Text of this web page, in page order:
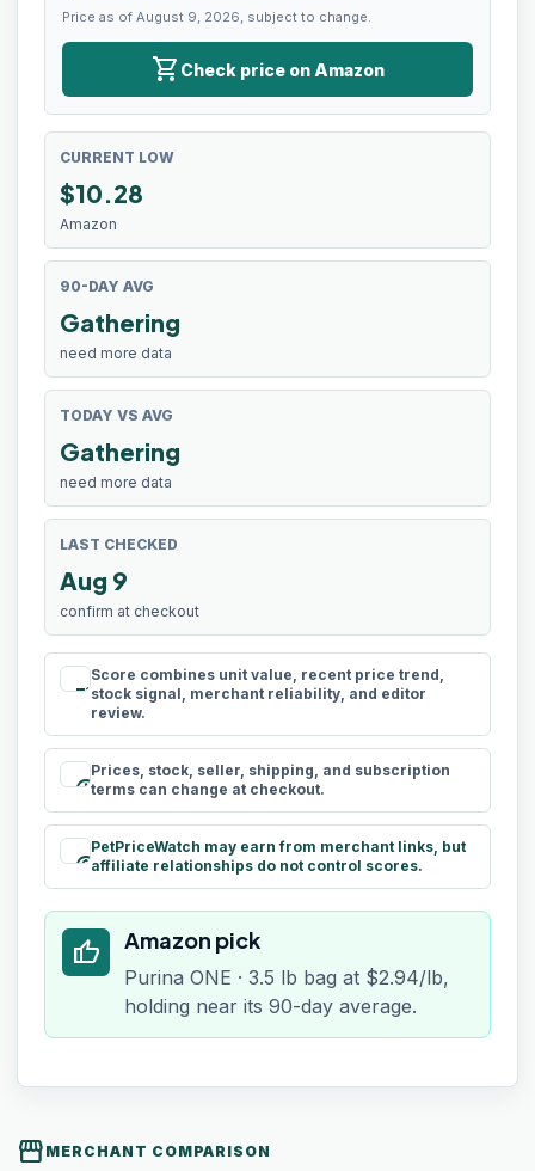
Price as of August 9, 2026, subject to change.
shopping_cart Check price on Amazon
CURRENT LOW
$10.28
Amazon
90-DAY AVG
Gathering
need more data
TODAY VS AVG
Gathering
need more data
LAST CHECKED
Aug 9
confirm at checkout
rule
Score combines unit value, recent price trend,
stock signal, merchant reliability, and editor
review.
schedule
Prices, stock, seller, shipping, and subscription
terms can change at checkout.
paid
PetPriceWatch may earn from merchant links, but
affiliate relationships do not control scores.
thumb_up Amazon pick
Purina ONE · 3.5 lb bag at $2.94/lb,
holding near its 90-day average.
storefront MERCHANT COMPARISON